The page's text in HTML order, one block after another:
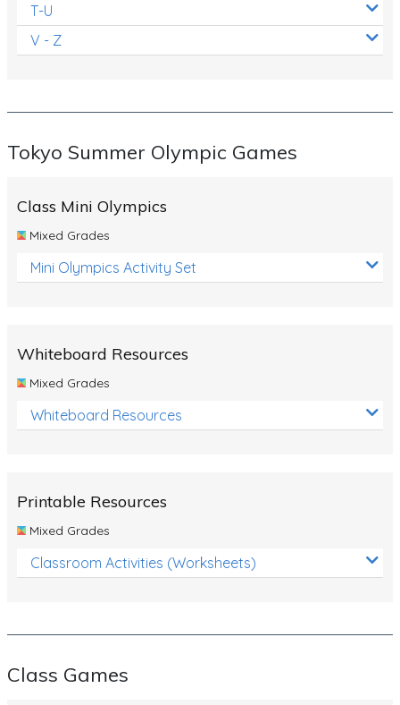
T-U
V - Z
Tokyo Summer Olympic Games
Class Mini Olympics
Mixed Grades
Mini Olympics Activity Set
Whiteboard Resources
Mixed Grades
Whiteboard Resources
Printable Resources
Mixed Grades
Classroom Activities (Worksheets)
Class Games